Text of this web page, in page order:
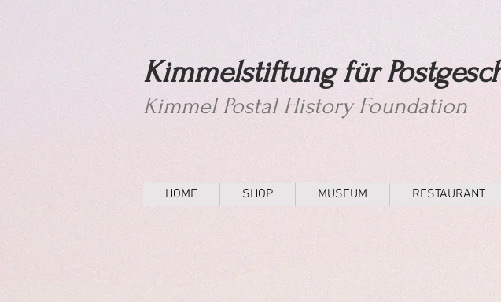
Kimmelstiftung für
Kimmel Postal History Foundation
HOME SHOP MUSEUM RESTAURANT